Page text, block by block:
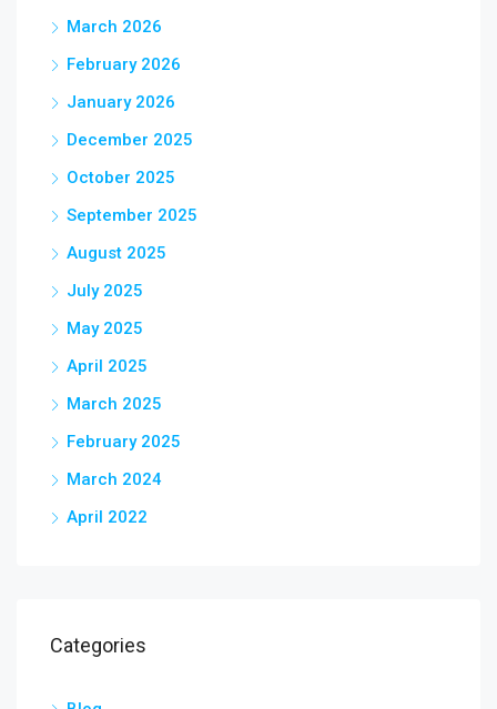
March 2026
February 2026
January 2026
December 2025
October 2025
September 2025
August 2025
July 2025
May 2025
April 2025
March 2025
February 2025
March 2024
April 2022
Categories